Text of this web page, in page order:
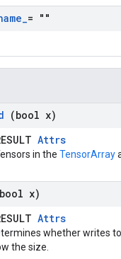
_= ""
(bool x)
Attrs
in the TensorArray
x)
Attrs
whether writes
the size.